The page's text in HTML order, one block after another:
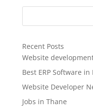
was:
Recent Posts
Website
Best ERP Software in
Website Developer
Jobs in Thane